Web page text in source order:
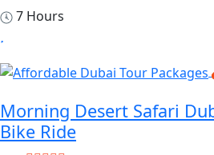
7 Hours
Morning Desert Safari
Bike Ride